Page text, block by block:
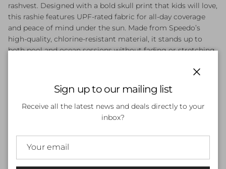
rashvest. Designed with a bold skull print that kids will love,
this rashie features UPF-rated fabric for all-day coverage
and peace of mind under the sun. Made from Speedo’s
high-quality, chlorine-resistant material, it stands up to
both pool and ocean sessions without fading or stretching
Long sleeve
Skull print
Materials -53% Polyester/47% PBT
Sign up to our mailing list
Receive all the latest news and deals directly to your
inbox?